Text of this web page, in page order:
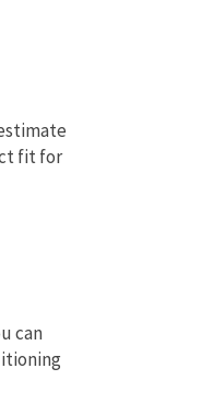
fit for
can